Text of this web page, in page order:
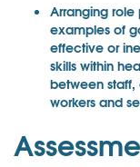
Arranging role
examples of
effective or
skills within
between
workers and